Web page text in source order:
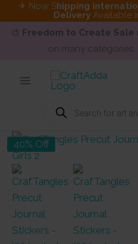
✈ Now Shipping
Delivery Available
🎨 Freedom to Create Sale
on many categories.
Products
search
40% Off